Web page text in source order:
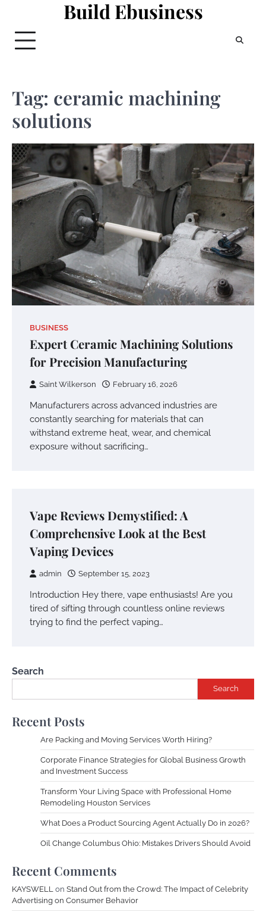
content
Build Ebusiness
Tag: ceramic machining
solutions
BUSINESS
Expert Ceramic Machining Solutions
for Precision Manufacturing
Saint Wilkerson February 16, 2026
Manufacturers across advanced industries are
constantly searching for materials that can
withstand extreme heat, wear, and chemical
exposure without sacrificing…
Vape Reviews Demystified: A
Comprehensive Look at the Best
Vaping Devices
admin September 15, 2023
Introduction Hey there, vape enthusiasts! Are you
tired of sifting through countless online reviews
trying to find the perfect vaping…
Search
Search
Recent Posts
Are Packing and Moving Services Worth Hiring?
Corporate Finance Strategies for Global Business Growth
and Investment Success
Transform Your Living Space with Professional Home
Remodeling Houston Services
What Does a Product Sourcing Agent Actually Do in 2026?
Oil Change Columbus Ohio: Mistakes Drivers Should Avoid
Recent Comments
KAYSWELL on Stand Out from the Crowd: The Impact of Celebrity
Advertising on Consumer Behavior